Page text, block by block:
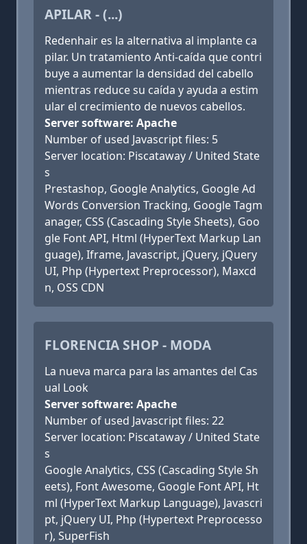
APILAR - (...)
Redenhair es la alternativa al implante ca
pilar. Un tratamiento Anti-caída que contri
buye a aumentar la densidad del cabello
mientras reduce su caída y ayuda a estim
ular el crecimiento de nuevos cabellos.
Server software: Apache
Number of used Javascript files: 5
Server location: Piscataway / United State
s
Prestashop, Google Analytics, Google Ad
Words Conversion Tracking, Google Tagm
anager, CSS (Cascading Style Sheets), Goo
gle Font API, Html (HyperText Markup Lan
guage), Iframe, Javascript, jQuery, jQuery
UI, Php (Hypertext Preprocessor), Maxcd
n, OSS CDN
FLORENCIA SHOP - MODA
La nueva marca para las amantes del Cas
ual Look
Server software: Apache
Number of used Javascript files: 22
Server location: Piscataway / United State
s
Google Analytics, CSS (Cascading Style Sh
eets), Font Awesome, Google Font API, Ht
ml (HyperText Markup Language), Javascri
pt, jQuery UI, Php (Hypertext Preprocesso
r), SuperFish